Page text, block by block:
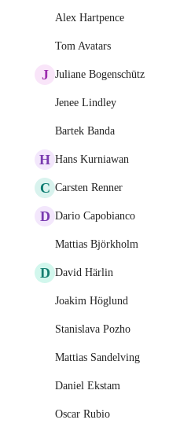
Alex Hartpence
Tom Avatars
J Juliane Bogenschütz
Jenee Lindley
Bartek Banda
H Hans Kurniawan
C Carsten Renner
D Dario Capobianco
Mattias Björkholm
D David Härlin
Joakim Höglund
Stanislava Pozho
Mattias Sandelving
Daniel Ekstam
Oscar Rubio